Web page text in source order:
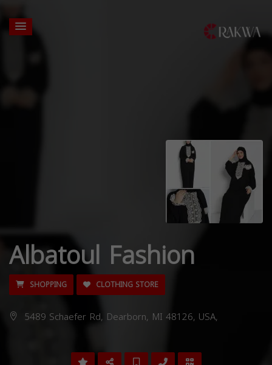
Albatoul Fashion
SHOPPING CLOTHING STORE
5489 Schaefer Rd, Dearborn, MI 48126, USA,